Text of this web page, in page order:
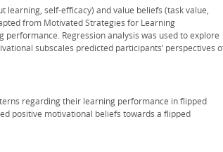
learning, self-efficacy) and value beliefs (task value,
from Motivated Strategies for Learning
Regression analysis was used to explore
subscales predicted participants’ perspectives
regarding their learning performance in flipped
positive motivational beliefs towards a flipped